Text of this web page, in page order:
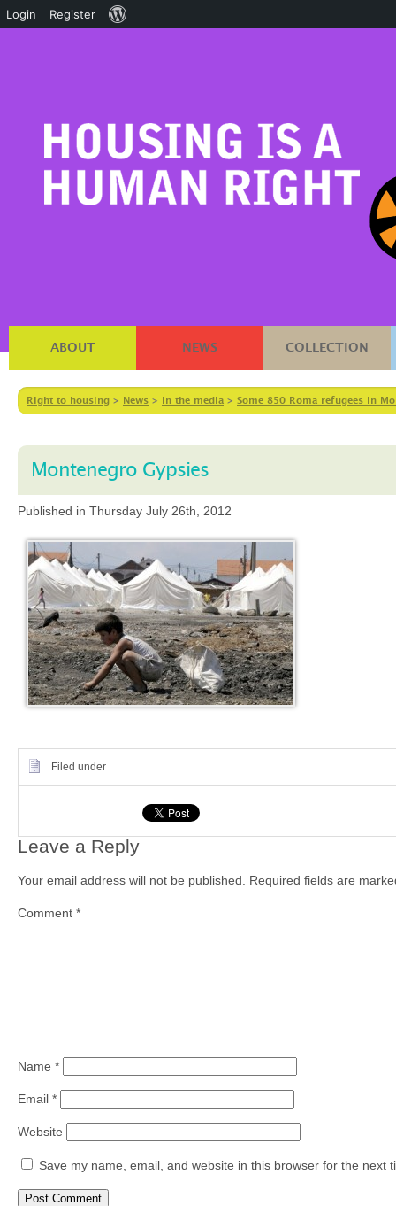
ABOUT NEWS COLLECTION
Right to housing > News > In the media > Some 850 Roma refugees in
Montenegro Gypsies
Published in Thursday July 26th, 2012
Filed under
Leave a Reply
Your email address will not be published. Required fields are
Comment *
Name *
Email *
Website
Save my name, email, and website in this browser for the next
Login Register